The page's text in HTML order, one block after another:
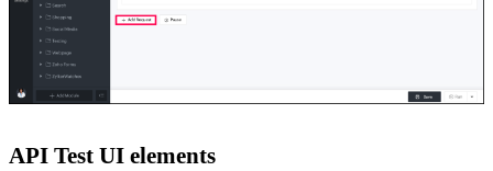
API Test UI elements